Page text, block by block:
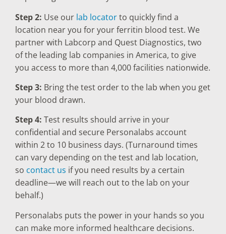
Step 2: Use our lab locatorto quickly find a
location near you for your ferritin blood test. We
partner with Labcorp and Quest Diagnostics, two
of the leading lab companies in America, to give
you access to more than 4,000 facilities nationwide.
Step 3: Bring the test order to the lab when you get
your blood drawn.
Step 4: Test results should arrive in your
confidential and secure Personalabs account
within 2 to 10 business days. (Turnaround times
can vary depending on the test and lab location,
so contact us if you need results by a certain
deadline—we will reach out to the lab on your
behalf.)
Personalabs puts the power in your hands so you
can make more informed healthcare decisions.